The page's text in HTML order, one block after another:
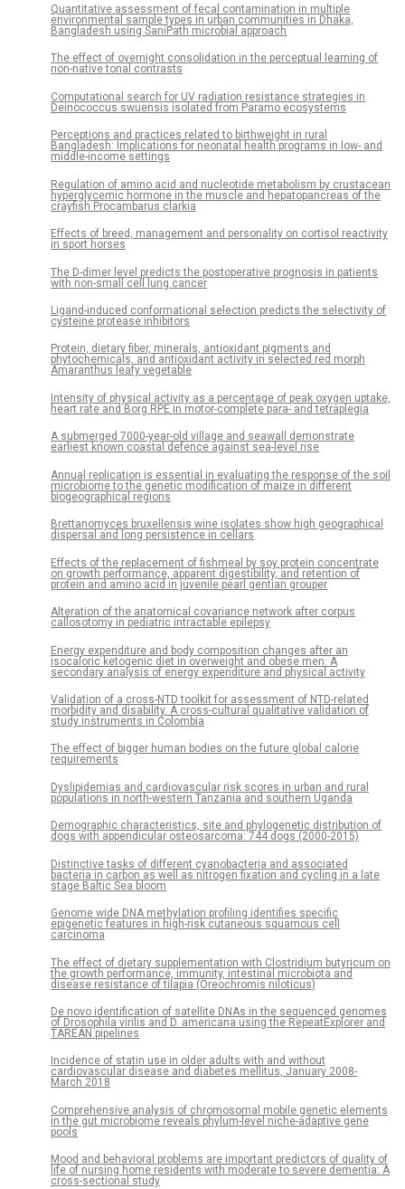
Quantitative assessment of fecal contamination in multiple
environmental sample types in urban communities in Dhaka,
Bangladesh using SaniPath microbial approach
The effect of overnight consolidation in the perceptual learning of
non-native tonal contrasts
Computational search for UV radiation resistance strategies in
Deinococcus swuensis isolated from Paramo ecosystems
Perceptions and practices related to birthweight in rural
Bangladesh: Implications for neonatal health programs in low- and
middle-income settings
Regulation of amino acid and nucleotide metabolism by crustacean
hyperglycemic hormone in the muscle and hepatopancreas of the
crayfish Procambarus clarkia
Effects of breed, management and personality on cortisol reactivity
in sport horses
The D-dimer level predicts the postoperative prognosis in patients
with non-small cell lung cancer
Ligand-induced conformational selection predicts the selectivity of
cysteine protease inhibitors
Protein, dietary fiber, minerals, antioxidant pigments and
phytochemicals, and antioxidant activity in selected red morph
Amaranthus leafy vegetable
Intensity of physical activity as a percentage of peak oxygen uptake,
heart rate and Borg RPE in motor-complete para- and tetraplegia
A submerged 7000-year-old village and seawall demonstrate
earliest known coastal defence against sea-level rise
Annual replication is essential in evaluating the response of the soil
microbiome to the genetic modification of maize in different
biogeographical regions
Brettanomyces bruxellensis wine isolates show high geographical
dispersal and long persistence in cellars
Effects of the replacement of fishmeal by soy protein concentrate
on growth performance, apparent digestibility, and retention of
protein and amino acid in juvenile pearl gentian grouper
Alteration of the anatomical covariance network after corpus
callosotomy in pediatric intractable epilepsy
Energy expenditure and body composition changes after an
isocaloric ketogenic diet in overweight and obese men: A
secondary analysis of energy expenditure and physical activity
Validation of a cross-NTD toolkit for assessment of NTD-related
morbidity and disability. A cross-cultural qualitative validation of
study instruments in Colombia
The effect of bigger human bodies on the future global calorie
requirements
Dyslipidemias and cardiovascular risk scores in urban and rural
populations in north-western Tanzania and southern Uganda
Demographic characteristics, site and phylogenetic distribution of
dogs with appendicular osteosarcoma: 744 dogs (2000-2015)
Distinctive tasks of different cyanobacteria and associated
bacteria in carbon as well as nitrogen fixation and cycling in a late
stage Baltic Sea bloom
Genome wide DNA methylation profiling identifies specific
epigenetic features in high-risk cutaneous squamous cell
carcinoma
The effect of dietary supplementation with Clostridium butyricum on
the growth performance, immunity, intestinal microbiota and
disease resistance of tilapia (Oreochromis niloticus)
De novo identification of satellite DNAs in the sequenced genomes
of Drosophila virilis and D. americana using the RepeatExplorer and
TAREAN pipelines
Incidence of statin use in older adults with and without
cardiovascular disease and diabetes mellitus, January 2008-
March 2018
Comprehensive analysis of chromosomal mobile genetic elements
in the gut microbiome reveals phylum-level niche-adaptive gene
pools
Mood and behavioral problems are important predictors of quality of
life of nursing home residents with moderate to severe dementia: A
cross-sectional study